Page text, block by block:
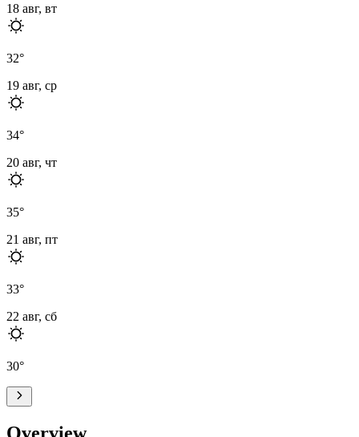
18 авг, вт
32°
19 авг, ср
34°
20 авг, чт
35°
21 авг, пт
33°
22 авг, сб
30°
Overview